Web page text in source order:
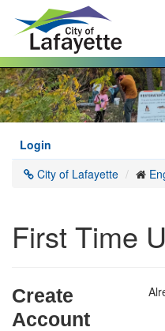
Skip
to
main
content
Login
City of Lafayette
First Time
Create
Account